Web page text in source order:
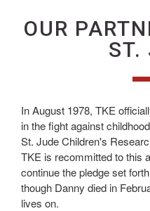
OUR
ST.
In August 1978, TKE
in the fight against
St. Jude Children's
TKE is recommitted to this
continue the pledge set
though Danny died in
lives on.